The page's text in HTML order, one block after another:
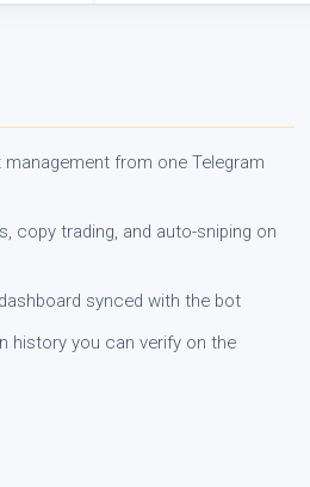
management from one Telegram
copy trading, and auto-sniping on
synced with the bot
history you can verify on the